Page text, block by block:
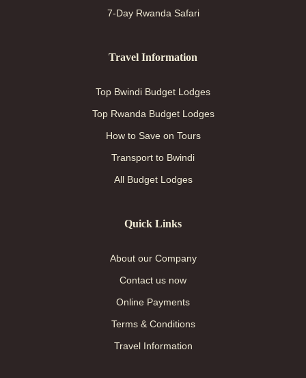
7-Day Rwanda Safari
Travel Information
Top Bwindi Budget Lodges
Top Rwanda Budget Lodges
How to Save on Tours
Transport to Bwindi
All Budget Lodges
Quick Links
About our Company
Contact us now
Online Payments
Terms & Conditions
Travel Information